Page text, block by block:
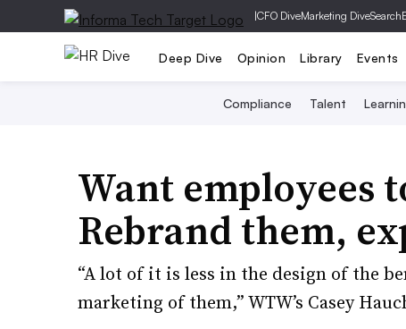
|CFO DiveMarketing Dive
Deep Dive Opinion Library Events
Compliance Talent
Want employees
Rebrand them,
“A lot of it is less in the design of the
marketing of them,” WTW’s Casey